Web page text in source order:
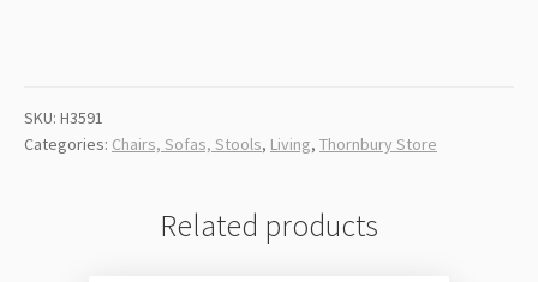
SKU: H3591
Categories: Chairs, Sofas, Stools, Living, Thornbury Store
Related products